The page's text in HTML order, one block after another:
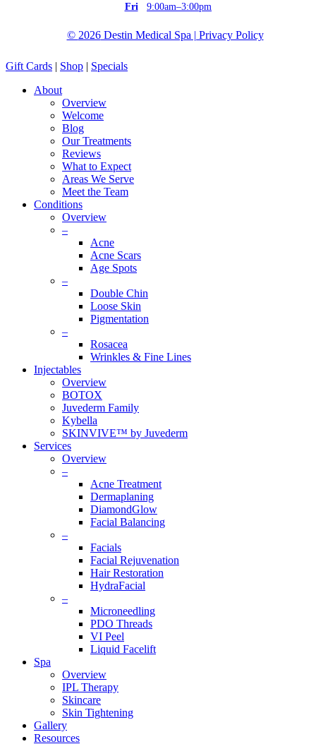
Fri
9:00am–3:00pm
© 2026Destin Medical Spa | Privacy Policy
Close
Gift Cards | Shop | Specials
About
Overview
Welcome
Blog
Our Treatments
Reviews
What to Expect
Areas We Serve
Meet the Team
Conditions
Overview
–
Acne
Acne Scars
Age Spots
–
Double Chin
Loose Skin
Pigmentation
–
Rosacea
Wrinkles & Fine Lines
Injectables
Overview
BOTOX
Juvederm Family
Kybella
SKINVIVE™ by Juvederm
Services
Overview
–
Acne Treatment
Dermaplaning
DiamondGlow
Facial Balancing
–
Facials
Facial Rejuvenation
Hair Restoration
HydraFacial
–
Microneedling
PDO Threads
VI Peel
Liquid Facelift
Spa
Overview
IPL Therapy
Skincare
Skin Tightening
Gallery
Resources